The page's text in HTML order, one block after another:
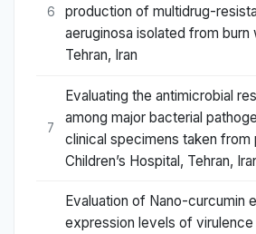
6
production of multidrug-
aeruginosa isolated from burn
Tehran, Iran
7
Evaluating the antimicrobial
among major bacterial
clinical specimens taken from
Children’s Hospital, Tehran,
Evaluation of Nano-curcumin
expression levels of